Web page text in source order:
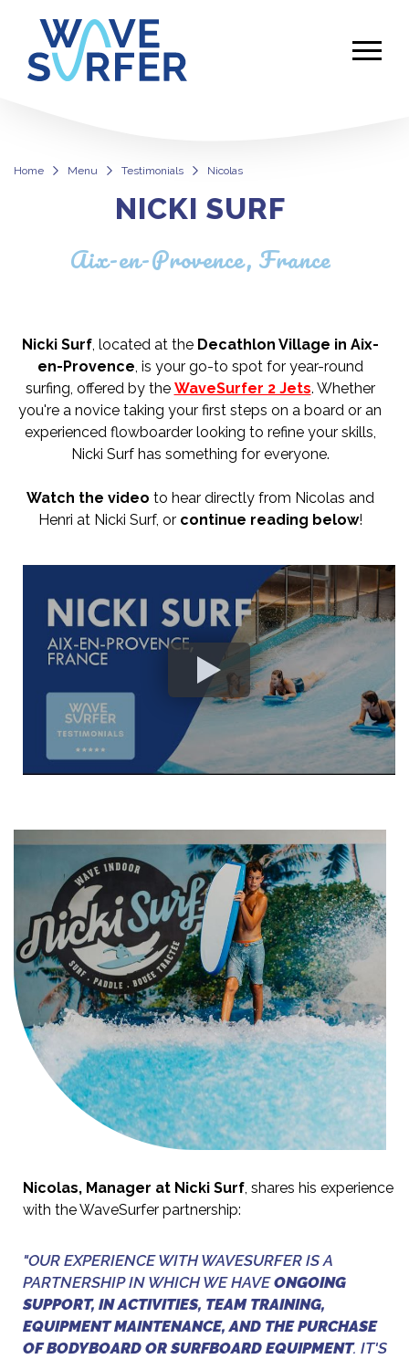
Home Menu Testimonials Nicolas
NICKI SURF
Aix-en-Provence, France
Nicki Surf, located at the Decathlon Village in Aix-
en-Provence, is your go-to spot for year-round
surfing, offered by the WaveSurfer 2 Jets. Whether
you're a novice taking your first steps on a board or an
experienced flowboarder looking to refine your skills,
Nicki Surf has something for everyone.
Watch the video to hear directly from Nicolas and
Henri at Nicki Surf, or continue reading below!
Nicolas, Manager at Nicki Surf, shares his experience
with the WaveSurfer partnership:
"OUR EXPERIENCE WITH WAVESURFER IS A
PARTNERSHIP IN WHICH WE HAVEONGOING
SUPPORT, IN ACTIVITIES, TEAM TRAINING,
EQUIPMENT MAINTENANCE, AND THE PURCHASE
OF BODYBOARD OR SURFBOARD EQUIPMENT. IT'S